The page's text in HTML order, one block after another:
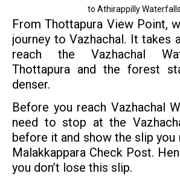
to Athirappilly Waterfalls.
From Thottapura View Point,
journey to Vazhachal. It takes
reach the Vazhachal
Thottapura and the forest
denser.
Before you reach Vazhachal
need to stop at the
before it and show the slip you
Malakkappara Check Post.
you don’t lose this slip.